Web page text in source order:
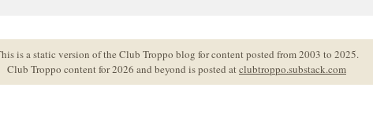
is a static version of the Club Troppo blog for content posted from 2003 to 2025.
Club Troppo content for 2026 and beyond is posted atclubtroppo.substack.com